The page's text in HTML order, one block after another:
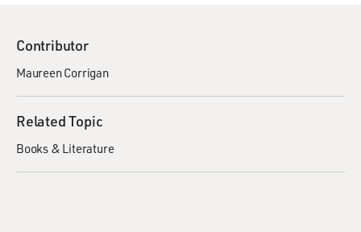
Contributor
Maureen Corrigan
Related Topic
Books & Literature